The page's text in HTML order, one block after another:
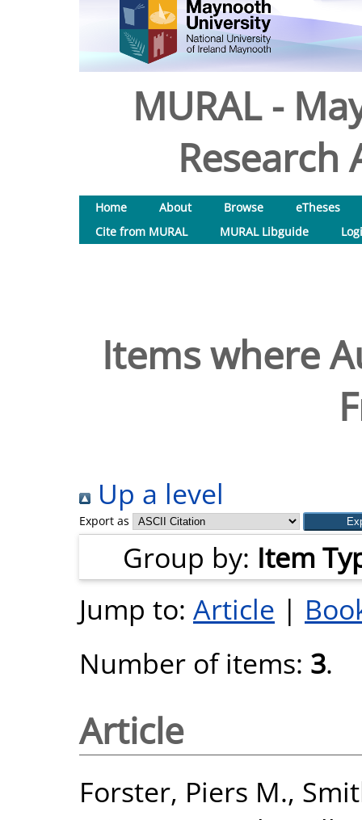
MURAL -
Research
Home About Browse
eTheses
Cite from MURAL
MURAL Libguide
Items where
Up a level
Export as
Group by: Item
Jump to: Article |
Number of items: 3.
Article
Forster, Piers M.,